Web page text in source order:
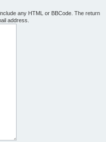
any HTML or BBCode. The return
address.